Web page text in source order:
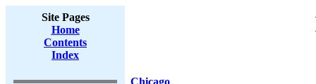
Site Pages
Home
Contents
Index
Chicago